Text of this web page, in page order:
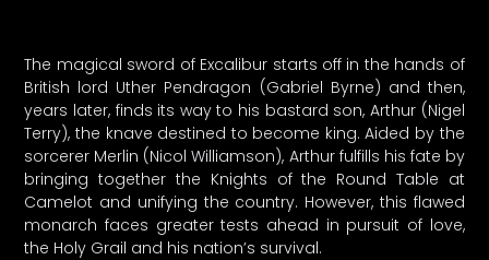
The magical sword of Excalibur starts off in the hands of
British lord Uther Pendragon (Gabriel Byrne) and then,
years later, finds its way to his bastard son, Arthur (Nigel
Terry), the knave destined to become king. Aided by the
sorcerer Merlin (Nicol Williamson), Arthur fulfills his fate by
bringing together the Knights of the Round Table at
Camelot and unifying the country. However, this flawed
monarch faces greater tests ahead in pursuit of love,
the Holy Grail and his nation’s survival.